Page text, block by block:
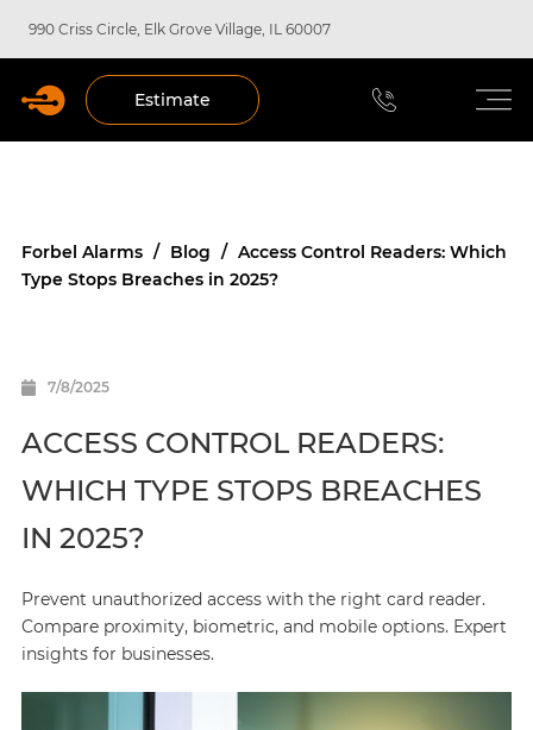
990 Criss Circle, Elk Grove Village, IL 60007
Estimate
Forbel Alarms / Blog / Access Control Readers: Which
Type Stops Breaches in 2025?
7/8/2025
ACCESS CONTROL READERS:
WHICH TYPE STOPS BREACHES
IN 2025?
Prevent unauthorized access with the right card reader.
Compare proximity, biometric, and mobile options. Expert
insights for businesses.